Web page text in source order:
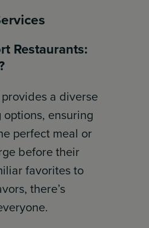
Restaurants:
a diverse
ensuring
perfect meal or
before their
favorites to
there’s